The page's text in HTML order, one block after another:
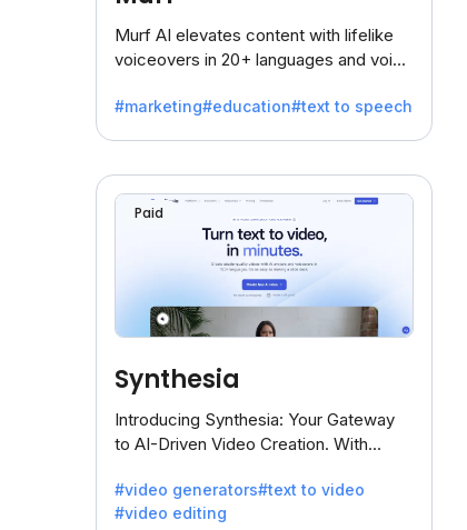
Murf AI elevates content with lifelike
voiceovers in 20+ languages and voice
businesses seeking clear
#marketing#education#text to speech
Paid
Synthesia
Introducing Synthesia: Your Gateway
to AI-Driven Video Creation. With
transform text into captivating videos
effortlessly.
#video generators#text to video
#video editing